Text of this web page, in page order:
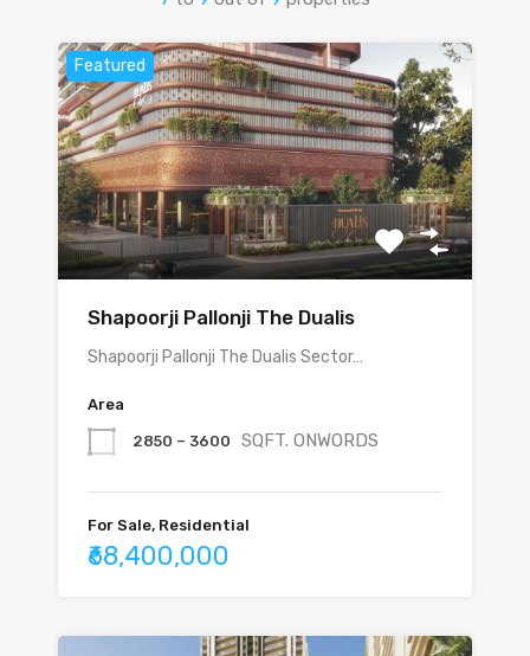
Featured
Shapoorji Pallonji The Dualis
Shapoorji Pallonji The Dualis Sector…
Area
2850 – 3600 SQFT. ONWORDS
For Sale, Residential
₹68,400,000